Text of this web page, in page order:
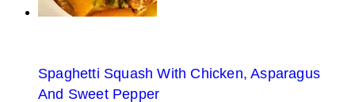
Spaghetti Squash With Chicken, Asparagus
And Sweet Pepper